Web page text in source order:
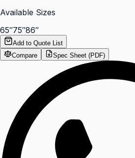
Available Sizes
65″75″86″
Add to Quote List
Compare
Spec Sheet (PDF)